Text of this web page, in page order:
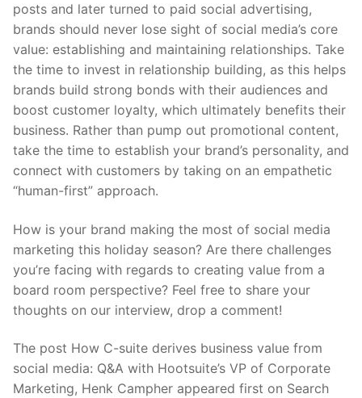
posts and later turned to paid social advertising,
brands should never lose sight of social media’s core
value: establishing and maintaining relationships. Take
the time to invest in relationship building, as this helps
brands build strong bonds with their audiences and
boost customer loyalty, which ultimately benefits their
business. Rather than pump out promotional content,
take the time to establish your brand’s personality, and
connect with customers by taking on an empathetic
“human-first” approach.
How is your brand making the most of social media
marketing this holiday season? Are there challenges
you’re facing with regards to creating value from a
board room perspective? Feel free to share your
thoughts on our interview, drop a comment!
The post How C-suite derives business value from
social media: Q&A with Hootsuite’s VP of Corporate
Marketing, Henk Campher appeared first on Search